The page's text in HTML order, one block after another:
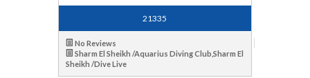
21335
No Reviews
Sharm El Sheikh /Aquarius Diving Club,Sharm El
Sheikh /Dive Live